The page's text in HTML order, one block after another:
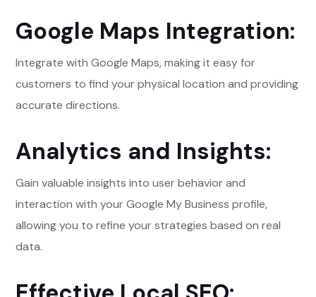
Google Maps Integration:
Integrate with Google Maps, making it easy for
customers to find your physical location and providing
accurate directions.
Analytics and Insights:
Gain valuable insights into user behavior and
interaction with your Google My Business profile,
allowing you to refine your strategies based on real
data.